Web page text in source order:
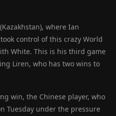
where Ian
control of this crazy World
White. This is his third game
Liren, who has two wins to
win, the Chinese player, who
Tuesday under the pressure